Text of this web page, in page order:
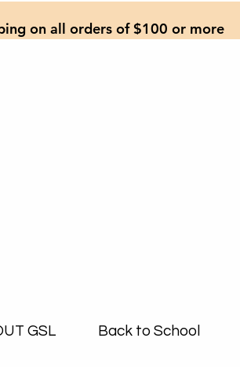
on all orders of $100 or more
GSL Back to School